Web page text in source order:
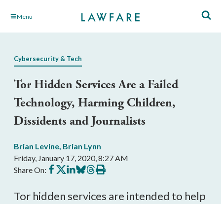
Skip Menu
Cybersecurity & Tech
Tor Hidden Services Are a Failed
Technology, Harming Children,
Dissidents and Journalists
Brian Levine, Brian Lynn
Friday, January 17, 2020, 8:27 AM
Share On: Share
on
Share
on
Share
on
Share
on
Share
on
Print
this
Tor hidden services are intended to help